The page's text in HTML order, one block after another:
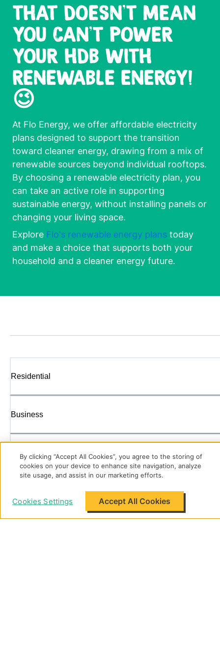
THAT DOESN'T MEAN
YOU CAN'T POWER
YOUR HDB WITH
RENEWABLE ENERGY!
😉
At Flo Energy, we offer affordable electricity
plans designed to support the transition
toward cleaner energy, drawing from a mix of
renewable sources beyond individual rooftops.
By choosing a renewable electricity plan, you
can take an active role in supporting
sustainable energy, without installing panels or
changing your living space.
Explore Flo's renewable energy plans today
and make a choice that supports both your
household and a cleaner energy future.
Residential
Business
Enterprise
By clicking “Accept All Cookies”, you agree to the storing of
cookies on your device to enhance site navigation, analyze
site usage, and assist in our marketing efforts.
Cookies Settings Accept All Cookies